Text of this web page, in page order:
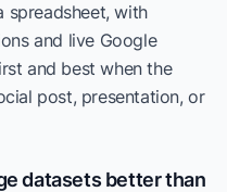
spreadsheet, with
and live Google
and best when the
post, presentation, or
datasets better than